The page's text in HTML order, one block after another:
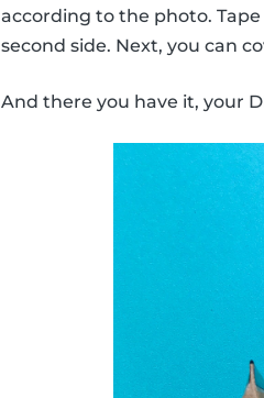
according to the photo.
second side. Next, you can
And there you have it, your